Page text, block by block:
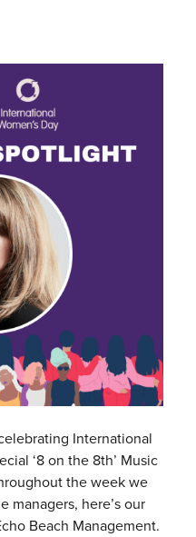
International
‘8 on the 8th’ Music
the week we
here’s our
Beach Management.